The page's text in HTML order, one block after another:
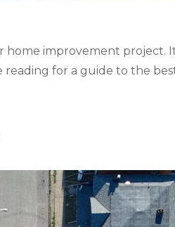
improvement project.
for a guide to the